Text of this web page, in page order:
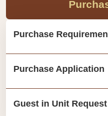
Purchase
Purchase Application
Guest in Unit Request